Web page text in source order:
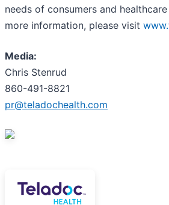
needs of consumers and
more information, please visit
Media:
Chris Stenrud
860-491-8821
pr@teladochealth.com